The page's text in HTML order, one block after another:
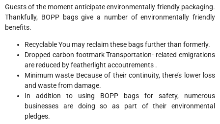
Guests of the moment anticipate environmentally friendly packaging.
Thankfully, BOPP bags give a number of environmentally friendly
benefits.
Recyclable You may reclaim these bags further than formerly.
Dropped carbon footmark Transportation- related emigrations
are reduced by featherlight accoutrements .
Minimum waste Because of their continuity, there’s lower loss
and waste from damage.
In addition to using BOPP bags for safety, numerous
businesses are doing so as part of their environmental
pledges.